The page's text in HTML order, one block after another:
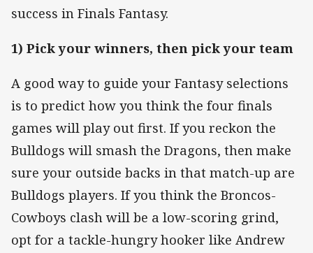
success in Finals Fantasy.
1) Pick your winners, then pick your team
A good way to guide your Fantasy selections
is to predict how you think the four finals
games will play out first. If you reckon the
Bulldogs will smash the Dragons, then make
sure your outside backs in that match-up are
Bulldogs players. If you think the Broncos-
Cowboys clash will be a low-scoring grind,
opt for a tackle-hungry hooker like Andrew